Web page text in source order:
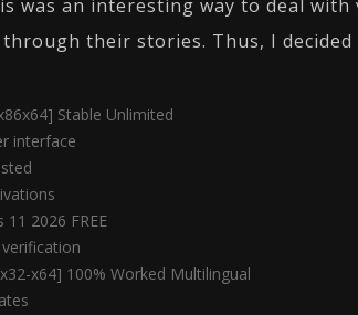
was an interesting way to deal with
their stories. Thus, I
Stable Unlimited
interface
2026 FREE
x64] 100% Worked Multilingual